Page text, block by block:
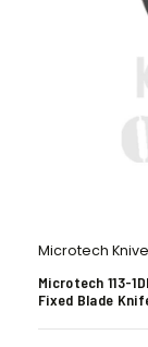
Microtech
Microtech 113-
Fixed Blade